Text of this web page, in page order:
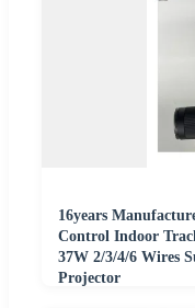
16years
Control Indoor
37W 2/3/4/6 Wires
Projector